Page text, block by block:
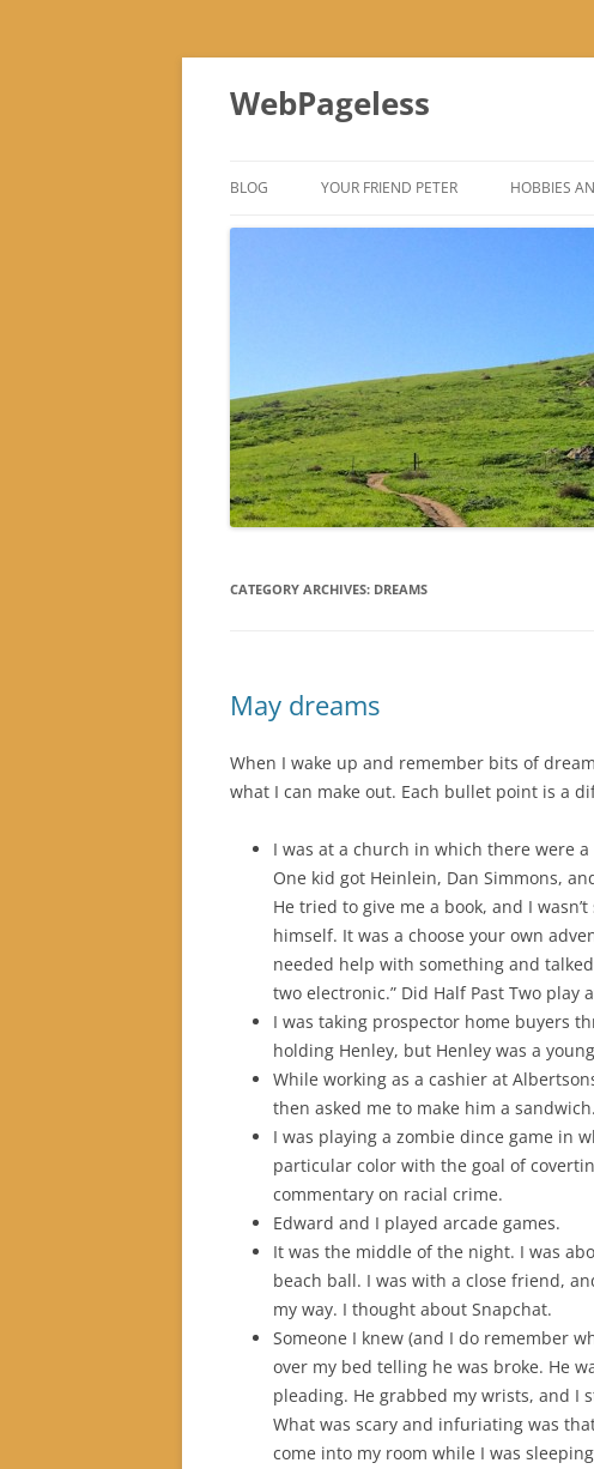
Skip
content
WebPageless
BLOG YOUR FRIEND PETER HOBBIES
CATEGORY ARCHIVES: DREAMS
May dreams
When I wake up and remember bits of
what I can make out. Each bullet point is a
I was at a church in which there were
One kid got Heinlein, Dan Simmons,
He tried to give me a book, and I
himself. It was a choose your own
needed help with something and
two electronic.” Did Half Past Two play
I was taking prospector home buyers
holding Henley, but Henley was a
While working as a cashier at
then asked me to make him a sandwich.
I was playing a zombie dince game in
particular color with the goal of
commentary on racial crime.
Edward and I played arcade games.
It was the middle of the night. I was
beach ball. I was with a close friend,
my way. I thought about Snapchat.
Someone I knew (and I do remember
over my bed telling he was broke. He
pleading. He grabbed my wrists, and I
What was scary and infuriating was
come into my room while I was